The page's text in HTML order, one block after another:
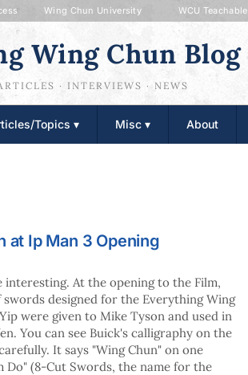
Wing Chun University WCU Teachable
Wing Chun Blog
· INTERVIEWS · NEWS
Topics ▾ Misc ▾ About
at Ip Man 3 Opening
interesting. At the opening to the Film,
swords designed for the Everything Wing
were given to Mike Tyson and used in
You can see Buick's calligraphy on the
It says "Wing Chun" on one
Do" (8-Cut Swords, the name for the